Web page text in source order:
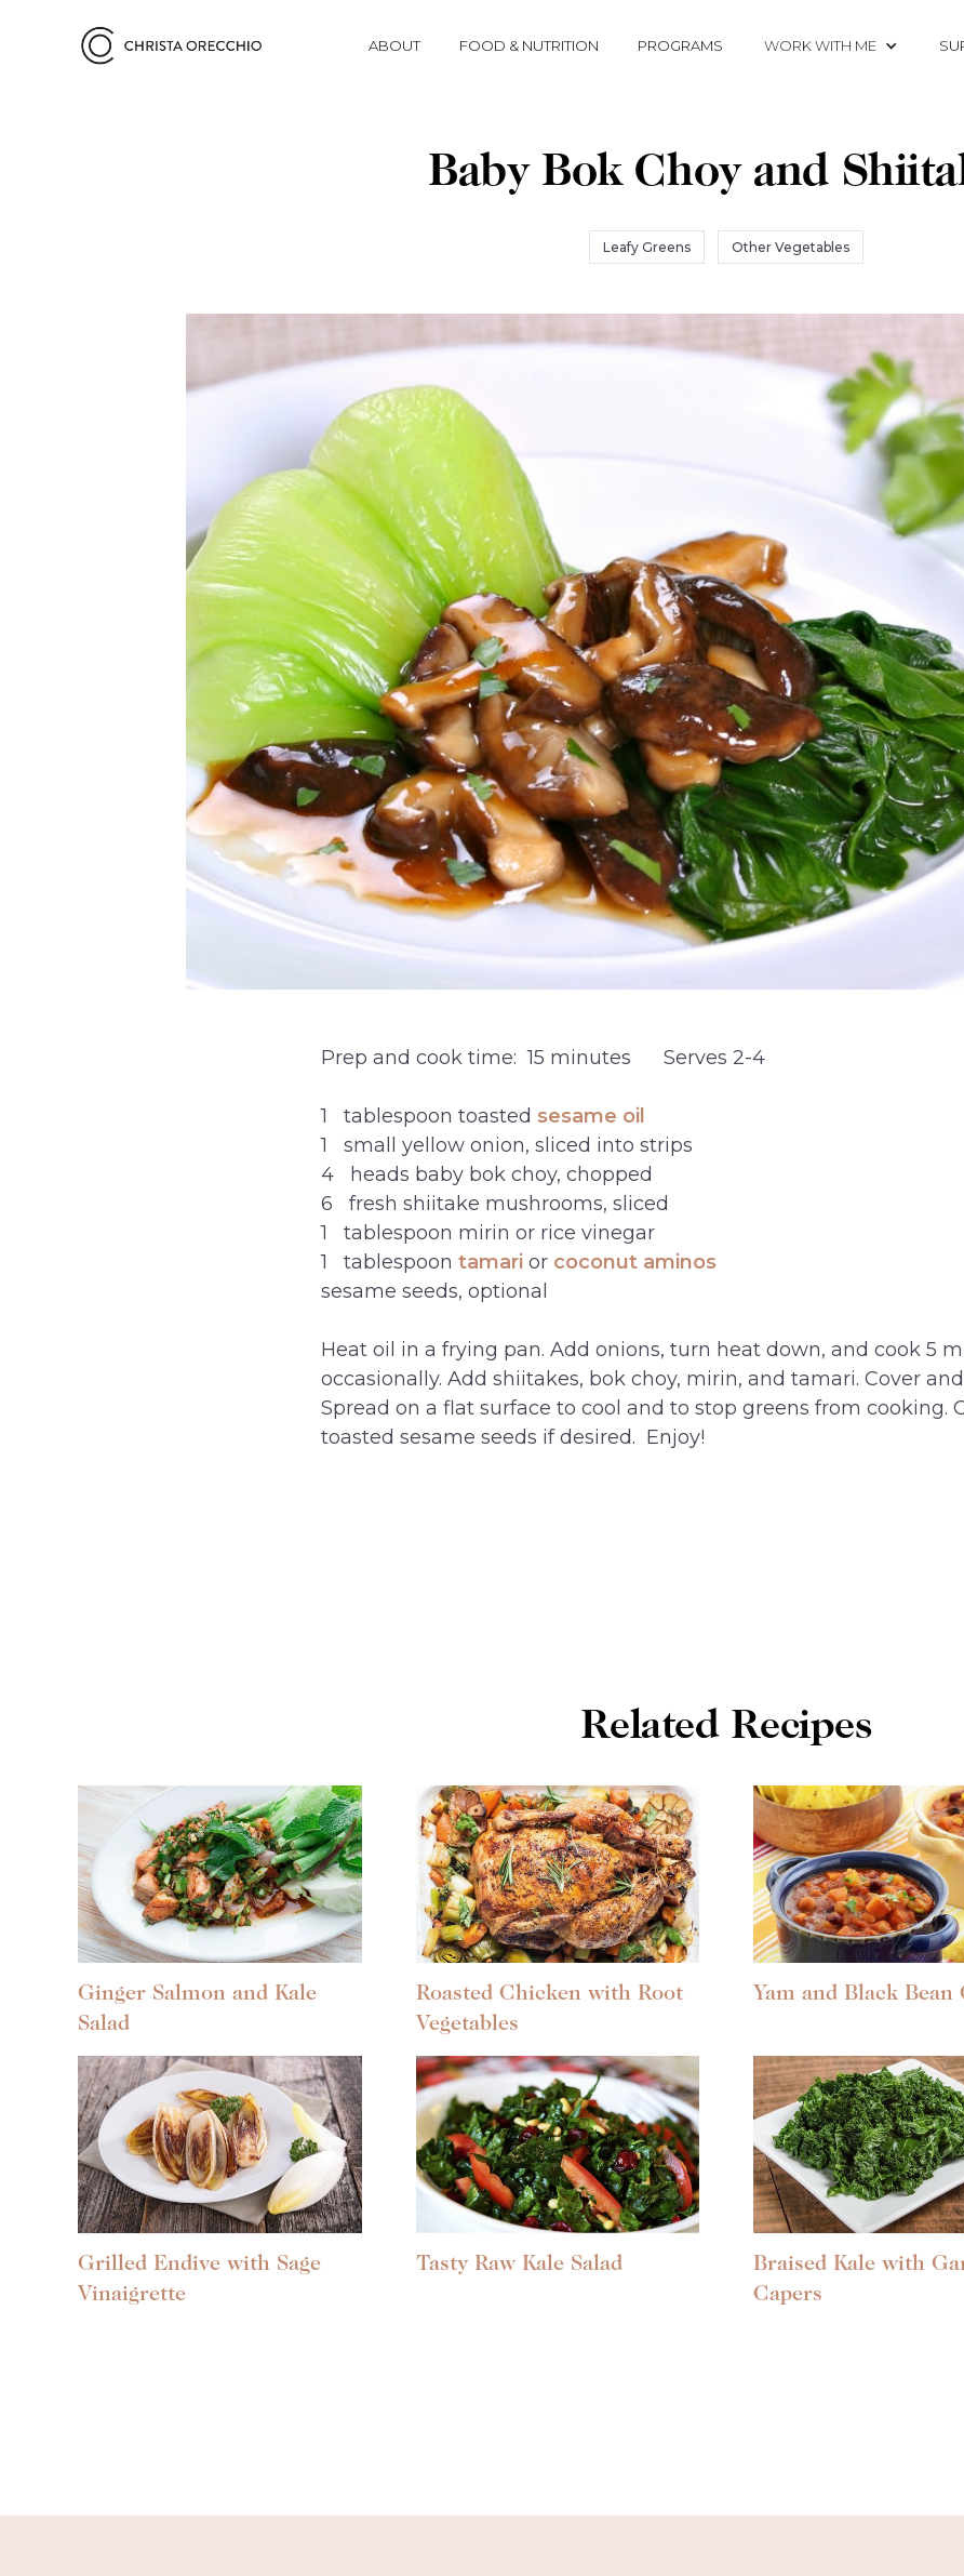
ABOUT FOOD & NUTRITION PROGRAMS WORK WITH ME
Baby Bok Choy and
Leafy Greens Other Vegetables
Prep and cook time: 15 minutes Serves 2-4
1 tablespoon toasted sesame oil
1 small yellow onion, sliced into strips
4 heads baby bok choy, chopped
6 fresh shiitake mushrooms, sliced
1 tablespoon mirin or rice vinegar
1 tablespoon tamari or coconut aminos
sesame seeds, optional
Heat oil in a frying pan. Add onions, turn heat down, and cook 5
occasionally. Add shiitakes, bok choy, mirin, and tamari. Cover
Spread on a flat surface to cool and to stop greens from cooking.
toasted sesame seeds if desired. Enjoy!
Related Recipes
Ginger Salmon and Kale
Salad
Roasted Chicken with Root
Vegetables
Yam and Black Bean
Grilled Endive with Sage
Vinaigrette
Tasty Raw Kale Salad
Braised Kale with
Capers